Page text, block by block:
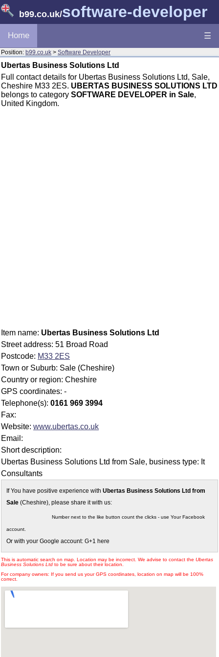
b99.co.uk/software-developer
Home ☰
Position: b99.co.uk > Software Developer
Ubertas Business Solutions Ltd
Full contact details for Ubertas Business Solutions Ltd, Sale,
Cheshire M33 2ES. UBERTAS BUSINESS SOLUTIONS LTD
belongs to category SOFTWARE DEVELOPER in Sale,
United Kingdom.
Item name: Ubertas Business Solutions Ltd
Street address: 51 Broad Road
Postcode: M33 2ES
Town or Suburb: Sale (Cheshire)
Country or region: Cheshire
GPS coordinates: -
Telephone(s): 0161 969 3994
Fax:
Website: www.ubertas.co.uk
Email:
Short description:
Ubertas Business Solutions Ltd from Sale, business type: It
Consultants
If You have positive experience with Ubertas Business Solutions Ltd from
Sale (Cheshire), please share it with us:
Number next to the like button count the clicks - use Your Facebook
account.
Or with your Google account: G+1 here
This is automatic search on map. Location may be incorrect. We advise to contact the Ubertas
Business Solutions Ltd to be sure about their location.
For company owners: If you send us your GPS coordinates, location on map will be 100%
correct.